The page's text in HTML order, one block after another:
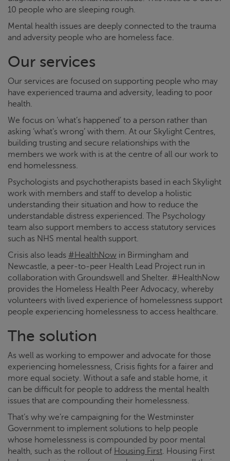
10 people who are sleeping rough.
Mental health issues are deeply connected to the trauma
and adversity people who are homeless face.
Our services
Our services are focused on supporting people who may
have experienced trauma and adversity, leading to poor
health.
We focus on ‘what’s happened’ to a person rather than
asking ‘what’s wrong’ with them. At our Skylight Centres,
building trusting and secure relationships with the
members we work with is at the centre of all our work to
end homelessness.
Psychologists and psychotherapists based in each Skylight
work with members and staff to develop a holistic
understanding their situation and how to reduce the
understandable distress experienced. The Psychology
team also support members to access statutory services
such as NHS mental health support.
Crisis also leads #HealthNow in Birmingham and
Newcastle, a peer-to-peer Health Lead Project run in
collaboration with Groundswell and Shelter. #HealthNow
provides the Homeless Health Peer Advocacy, whereby
volunteers with lived experience of homelessness support
people experiencing homelessness to access healthcare.
The solution
As well as working to empower and advocate for those
experiencing homelessness, Crisis fights for a fairer and
more equal society. Without a safe and stable home, it
can be difficult for people to address the mental health
issues that are compounding their homelessness.
That’s why we’re campaigning for the Westminster
Government to implement solutions to help people
whose homelessness is compounded by poor mental
health, such as the rollout of Housing First. Housing First